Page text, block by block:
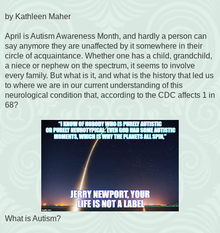
by Kathleen Maher
April is Autism Awareness Month, and hardly a person can
say anymore they are unaffected by it somewhere in their
circle of acquaintance. Whether one has a child, grandchild,
a niece or nephew on the spectrum, it seems to involve
every family. But what is it, and what is the history that led us
to where we are in our current understanding of this
neurological condition that, according to the CDC affects 1 in
68?
What is Autism?